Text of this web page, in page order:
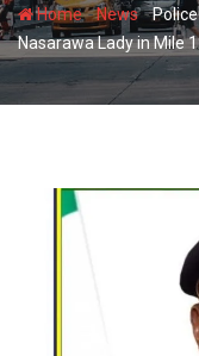
Home-News-
Nasarawa Lady in Mile